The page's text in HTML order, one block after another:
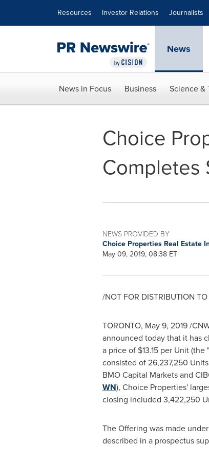
Resources Investor Relations Journalists
News
News in Focus Business Science &
Choice
Completes
NEWS PROVIDED BY
Choice Properties Real Estate
May 09, 2019, 08:38 ET
/NOT FOR DISTRIBUTION
TORONTO, May 9, 2019/
announced today that it has
a price of $13.15per Unit (the
consisted of 26,237,250
BMO Capital Markets and
WN), Choice Properties'
closing included 3,422,250
The Offering was made
described in a prospectus